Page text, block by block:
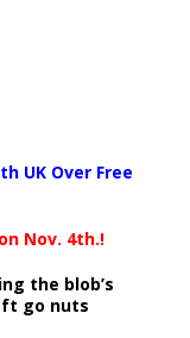
UK Over Free
Nov. 4th.!
the blob’s
go nuts